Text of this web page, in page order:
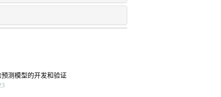
测模型的开发和验证